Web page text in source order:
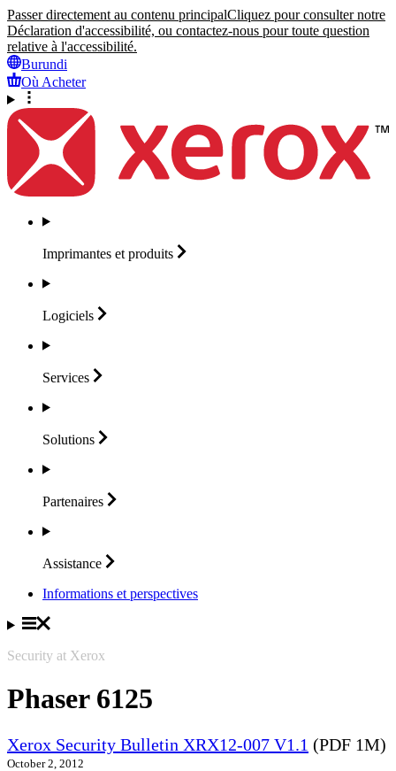
Passer directement au contenu principalCliquez pour consulter notre
Déclaration d'accessibilité, ou contactez-nous pour toute question
relative à l'accessibilité.
Burundi
Où Acheter
Imprimantes et produits
Logiciels
Services
Solutions
Partenaires
Assistance
Informations et perspectives
Security at Xerox
Phaser 6125
Xerox Security Bulletin XRX12-007 V1.1 (PDF 1M)
October 2, 2012